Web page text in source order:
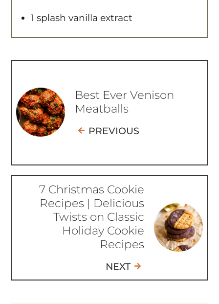
1 splash vanilla extract
Best Ever Venison
Meatballs
PREVIOUS
7 Christmas Cookie
Recipes | Delicious
Twists on Classic
Holiday Cookie
Recipes
NEXT